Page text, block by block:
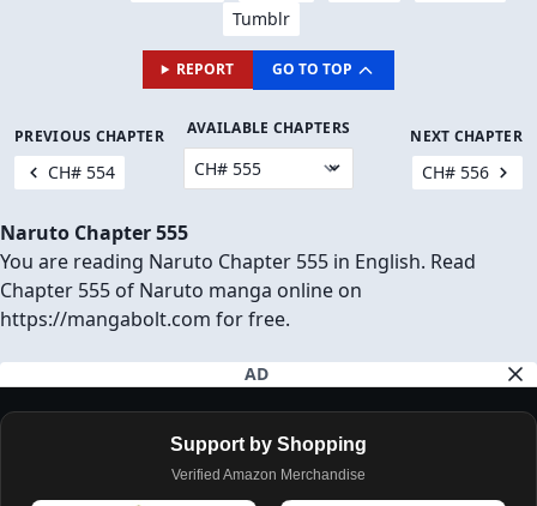
Tumblr
REPORT GO TO TOP
PREVIOUS CHAPTER
CH# 554
AVAILABLE CHAPTERS NEXT CHAPTER
CH# 556
Naruto Chapter 555
You are reading Naruto Chapter 555 in English. Read
Chapter 555 of Naruto manga online on
https://mangabolt.com for free.
AD
Support by Shopping
Verified Amazon Merchandise